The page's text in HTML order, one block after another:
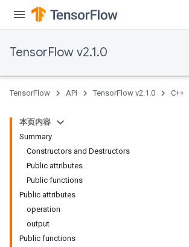
TensorFlow v2.1.0
TensorFlow API TensorFlow v2.1.0 C++
本页内容
Summary
Constructors and Destructors
Public attributes
Public functions
Public attributes
operation
output
Public functions